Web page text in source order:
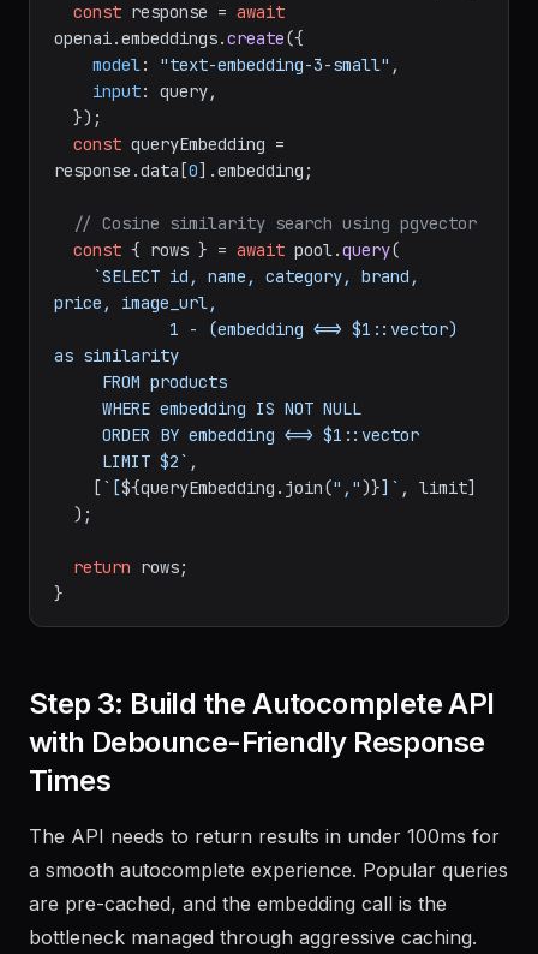
const response = await
openai.embeddings.create({
model: "text-embedding-3-small" ,
input: query,
const queryEmbedding =
response.data [0].embedding ;
// Cosine similarity search using pgvector
const { rows } = await pool.query(
`SELECT id, name, category, brand,
price, image_url,
as similarity
     LIMIT $2`
,
    [
`[${queryEmbedding.join(",")}]` , limit]
return rows;
Step 3: Build the Autocomplete API
with Debounce-Friendly Response
Times
The API needs to return results in under 100ms for
a smooth autocomplete experience. Popular queries
are pre-cached, and the embedding call is the
bottleneck managed through aggressive caching.